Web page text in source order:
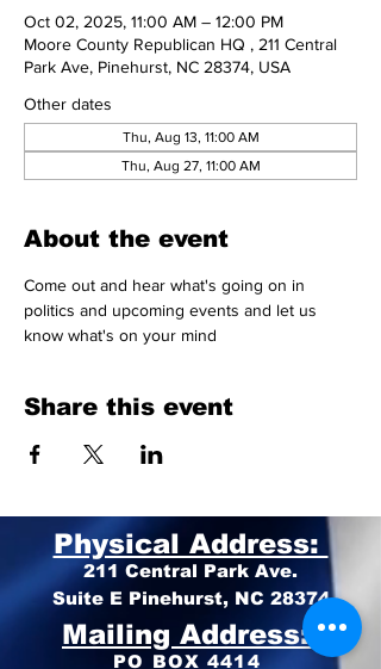
Oct 02, 2025, 11:00 AM – 12:00 PM
Moore County Republican HQ , 211 Central
Park Ave, Pinehurst, NC 28374, USA
Other dates
Thu, Aug 13, 11:00 AM
Thu, Aug 27, 11:00 AM
About the event
Come out and hear what's going on in
politics and upcoming events and let us
know what's on your mind
Share this event
Physical Address:
211 Central Park Ave.
Suite E Pinehurst, NC 28374
Mailing Address:
PO BOX 4414